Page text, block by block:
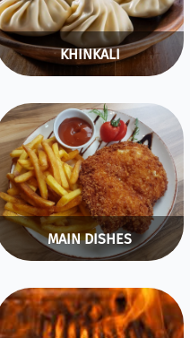
KHINKALI
MAIN DISHES